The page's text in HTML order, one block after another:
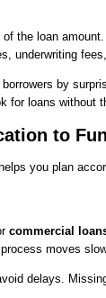
the loan
underwriting
by
for loans without
to
you plan
commercial
moves
delays.